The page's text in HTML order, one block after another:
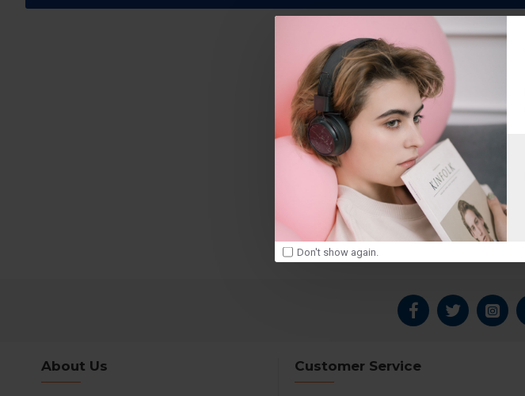
Don't show again.
About Us Customer Service